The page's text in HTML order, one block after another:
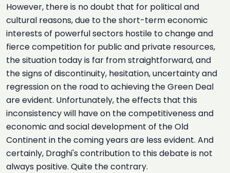
However, there is no doubt that for political and
cultural reasons, due to the short-term economic
interests of powerful sectors hostile to change and
fierce competition for public and private resources,
the situation today is far from straightforward, and
the signs of discontinuity, hesitation, uncertainty and
regression on the road to achieving the Green Deal
are evident. Unfortunately, the effects that this
inconsistency will have on the competitiveness and
economic and social development of the Old
Continent in the coming years are less evident. And
certainly, Draghi's contribution to this debate is not
always positive. Quite the contrary.